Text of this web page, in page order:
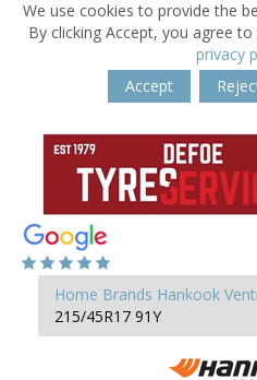
We use cookies to provide the
By clicking Accept, you agree
privacy
Accept
Home Brands Hankook
215/45R17 91Y